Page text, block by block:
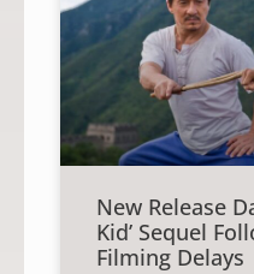
New Release
Kid’ Sequel
Filming Delays